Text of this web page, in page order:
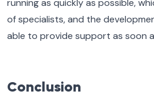
running as quickly as possible,
of specialists, and the
able to provide support as soon
Conclusion